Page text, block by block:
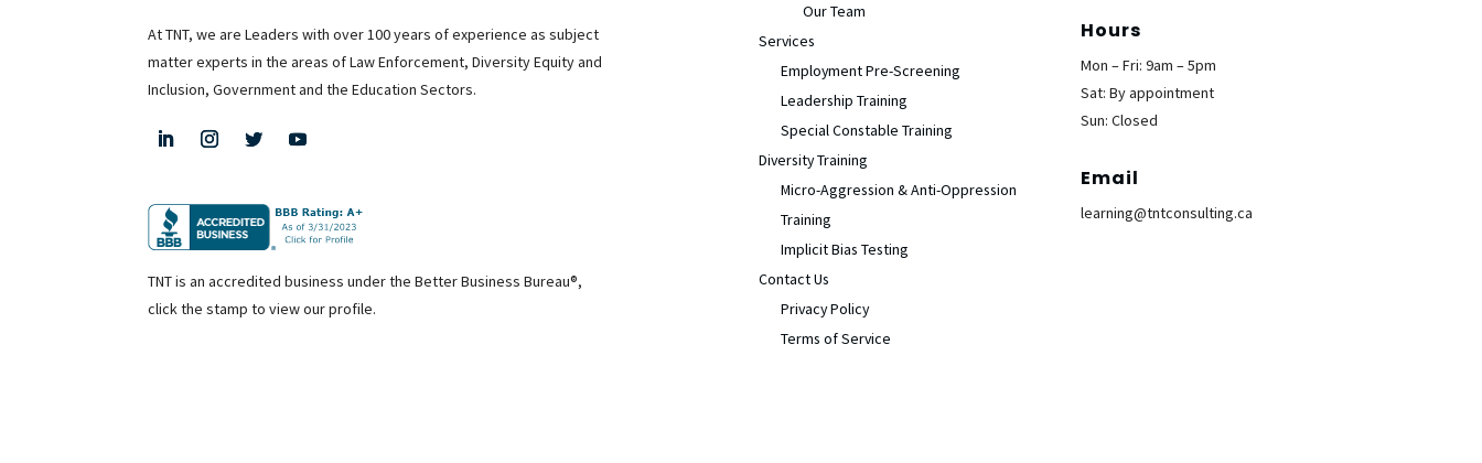
At TNT, we are Leaders with over 100 years of experience as subject
matter experts in the areas of Law Enforcement, Diversity Equity and
Inclusion, Government and the Education Sectors.
TNT is an accredited business under the Better Business Bureau®,
click the stamp to view our profile.
Our Team
Services
Employment Pre-Screening
Leadership Training
Special Constable Training
Diversity Training
Micro-Aggression & Anti-Oppression
Training
Implicit Bias Testing
Contact Us
Privacy Policy
Terms of Service
Hours
Mon – Fri: 9am – 5pm
Sat: By appointment
Sun: Closed
Email
learning@tntconsulting.ca